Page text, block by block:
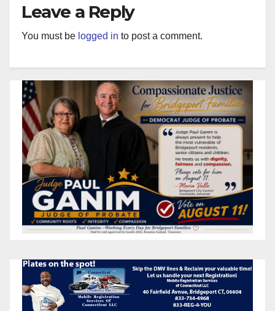
Leave a Reply
You must be logged in to post a comment.